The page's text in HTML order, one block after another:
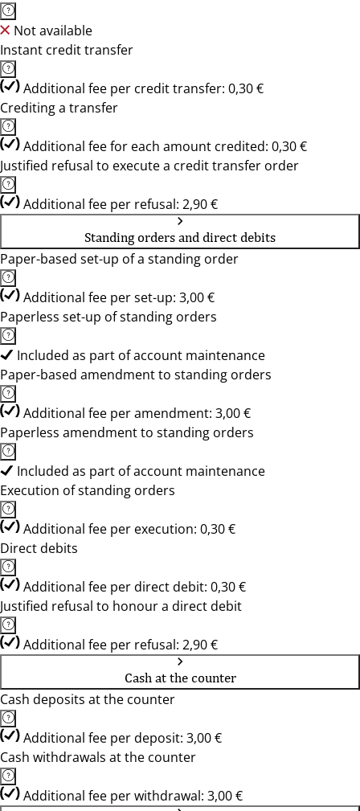
Not available
Instant credit transfer
Additional fee per credit transfer: 0,30 €
Crediting a transfer
Additional fee for each amount credited: 0,30 €
Justified refusal to execute a credit transfer order
Additional fee per refusal: 2,90 €
Standing orders and direct debits
Paper-based set-up of a standing order
Additional fee per set-up: 3,00 €
Paperless set-up of standing orders
Included as part of account maintenance
Paper-based amendment to standing orders
Additional fee per amendment: 3,00 €
Paperless amendment to standing orders
Included as part of account maintenance
Execution of standing orders
Additional fee per execution: 0,30 €
Direct debits
Additional fee per direct debit: 0,30 €
Justified refusal to honour a direct debit
Additional fee per refusal: 2,90 €
Cash at the counter
Cash deposits at the counter
Additional fee per deposit: 3,00 €
Cash withdrawals at the counter
Additional fee per withdrawal: 3,00 €